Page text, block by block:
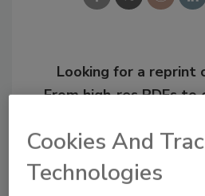
Looking for a reprint
From high-res PDFs to
Cookies And
Technologies